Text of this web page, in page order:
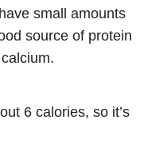
small amounts
source of protein
6 calories, so it’s